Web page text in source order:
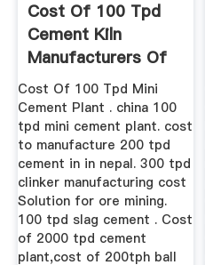
Cost Of 100 Tpd
Cement Kiln
Manufacturers Of
Stone Milliing
Cost Of 100 Tpd Mini
Cement Plant . china 100
tpd mini cement plant. cost
to manufacture 200 tpd
cement in in nepal. 300 tpd
clinker manufacturing cost
Solution for ore mining.
100 tpd slag cement . Cost
of 2000 tpd cement
plant,cost of 200tph ball